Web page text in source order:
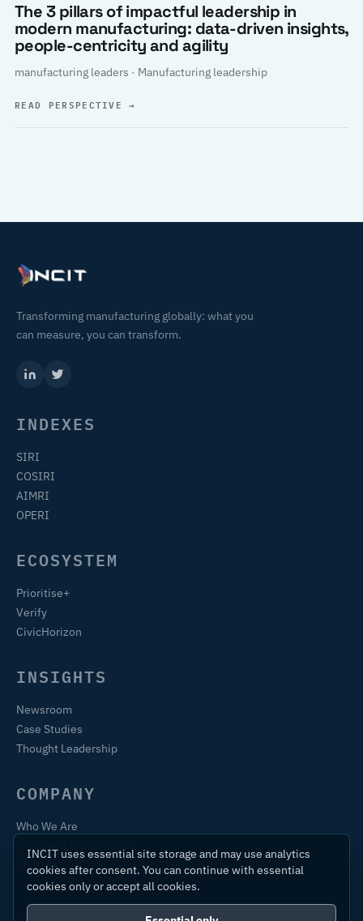
The 3 pillars of impactful leadership in
modern manufacturing: data-driven insights,
people-centricity and agility
manufacturing leaders · Manufacturing leadership
READ PERSPECTIVE→
Transforming manufacturing globally: what you
can measure, you can transform.
INDEXES
SIRI
COSIRI
AIMRI
OPERI
ECOSYSTEM
Prioritise+
Verify
CivicHorizon
INSIGHTS
Newsroom
Case Studies
Thought Leadership
COMPANY
Who We Are
Contact
INCIT uses essential site storage and may use analytics
cookies after consent. You can continue with essential
cookies only or accept all cookies.